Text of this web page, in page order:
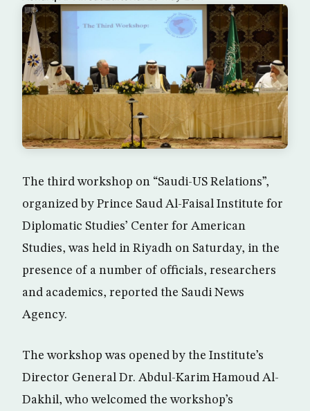
The third workshop on “Saudi-US Relations”,
organized by Prince Saud Al-Faisal Institute for
Diplomatic Studies’ Center for American
Studies, was held in Riyadh on Saturday, in the
presence of a number of officials, researchers
and academics, reported the Saudi News
Agency.
The workshop was opened by the Institute’s
Director General Dr. Abdul-Karim Hamoud Al-
Dakhil, who welcomed the workshop’s